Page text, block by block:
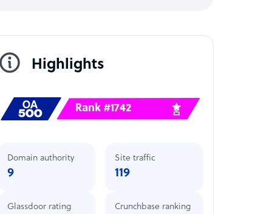
Highlights
Rank #1742
Domain authority
9
Site traffic
119
Glassdoor rating Crunchbase ranking